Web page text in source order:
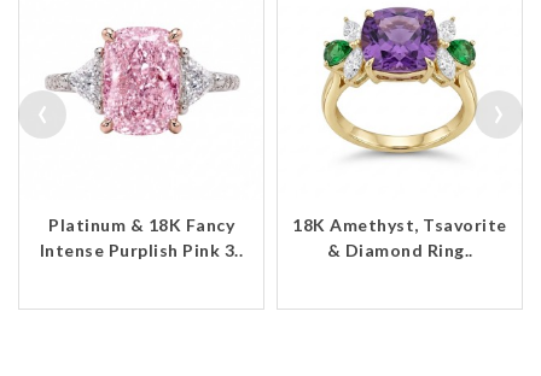
Platinum & 18K Fancy
Intense Purplish Pink 3..
18K Amethyst, Tsavorite
& Diamond Ring..
‹ ›